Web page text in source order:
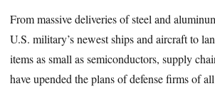
From massive deliveries of steel and
U.S. military’s newest ships and aircraft to
items as small as semiconductors, supply
have upended the plans of defense firms of